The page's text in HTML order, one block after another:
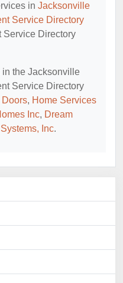
in Jacksonville
Service Directory
Service Directory
in the Jacksonville
Service Directory
Doors, Home Services
Inc, Dream
Inc.